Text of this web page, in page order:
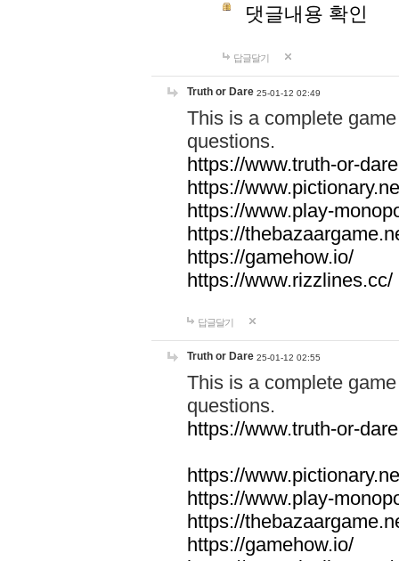
댓글내용 확인
답글달기
Truth or Dare 25-01-12 02:49
This is a complete
questions.
https://www.truth-or-
https://
https://www.play-
https://
https://gamehow.io/
https://www.rizzlines.cc/
답글달기
Truth or Dare 25-01-12 02:55
This is a complete
questions.
https://www.truth-or-
https://
https://www.play-
https://
https://gamehow.io/